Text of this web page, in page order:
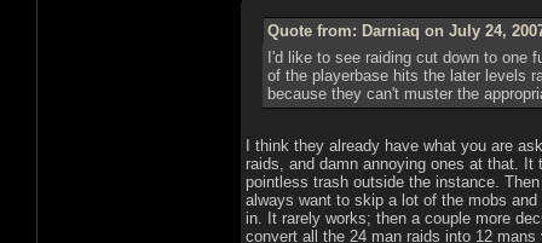
Quote from: Darniaq on July 24,
I'd like to see raiding cut down to
of the playerbase hits the later levels
because they can't muster the
I think they already have what you are
raids, and damn annoying ones at that. It
pointless trash outside the instance.
always want to skip a lot of the mobs
in. It rarely works; then a couple more
convert all the 24 man raids into 12